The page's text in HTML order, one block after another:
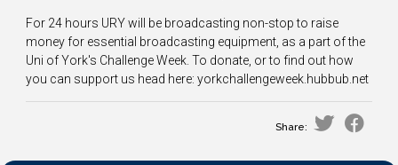
For 24 hours URY will be broadcasting non-stop to raise
money for essential broadcasting equipment, as a part of the
Uni of York's Challenge Week. To donate, or to find out how
you can support us head here: yorkchallengeweek.hubbub.net
Share: